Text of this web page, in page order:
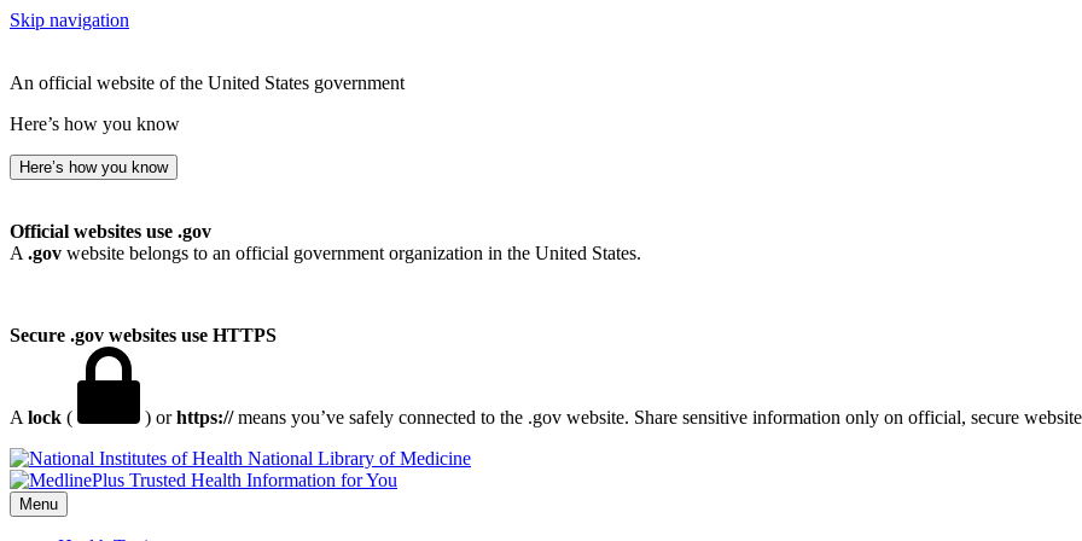
Skip navigation
An official website of the United States government
Here’s how you know
Here’s how you know
Official websites use .gov
A .gov website belongs to an official government organization in the United States.
Secure .gov websites use HTTPS
A lock ( ) orhttps://means you’ve safely connected to the .gov website. Share sensitive information only on official, secure
National Library of Medicine
Menu